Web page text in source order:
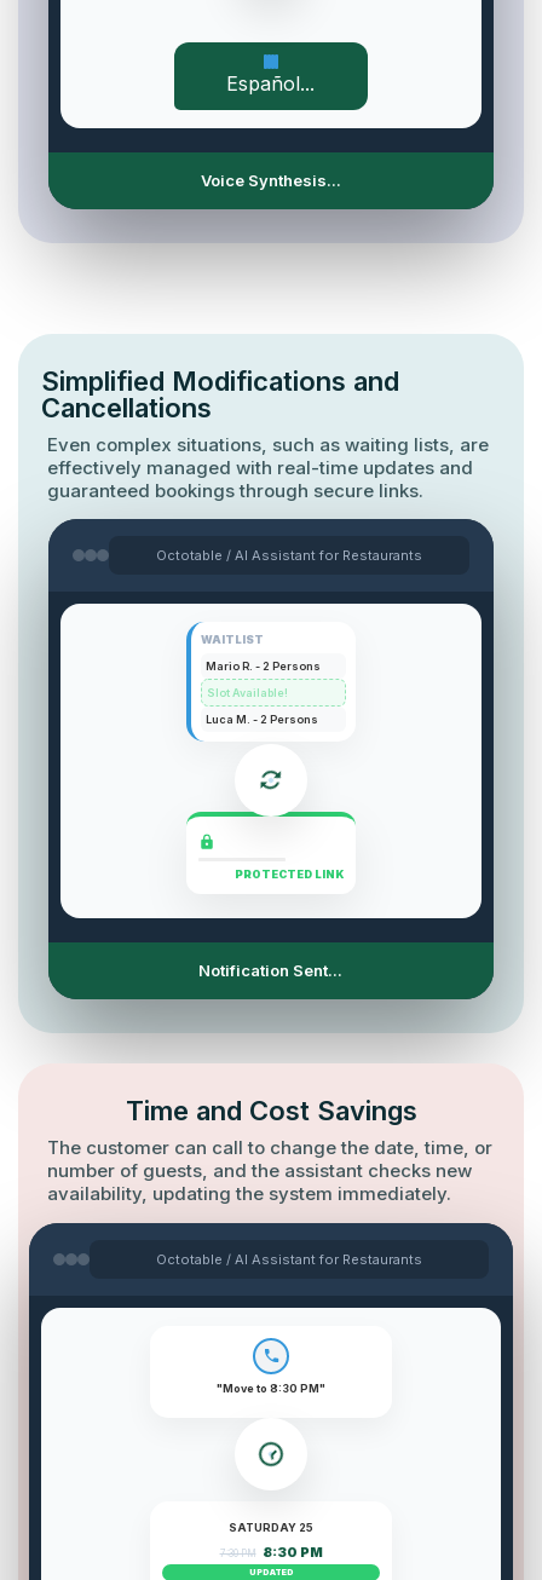
Español...
Voice Synthesis...
Simplified Modifications and
Cancellations
Even complex situations, such as waiting lists, are
effectively managed with real-time updates and
guaranteed bookings through secure links.
Octotable / AI Assistant for Restaurants
WAITLIST
Mario R. - 2 Persons
Slot Available!
Luca M. - 2 Persons
PROTECTED LINK
Secure Link Generation...
Time and Cost Savings
The customer can call to change the date, time, or
number of guests, and the assistant checks new
availability, updating the system immediately.
Octotable / AI Assistant for Restaurants
"Move to 8:30 PM"
SATURDAY 25
7:30 PM 8:30 PM
UPDATED